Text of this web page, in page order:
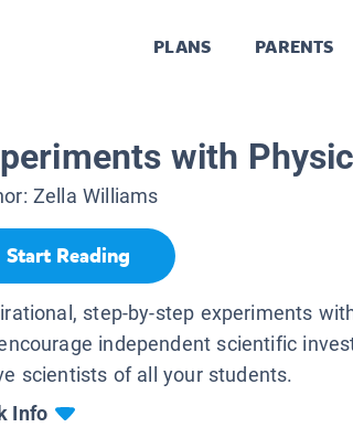
PLANS PARENTS
with
Zella Williams
Start Reading
step-by-step experiments
independent scientific
scientists of all your students.
Info